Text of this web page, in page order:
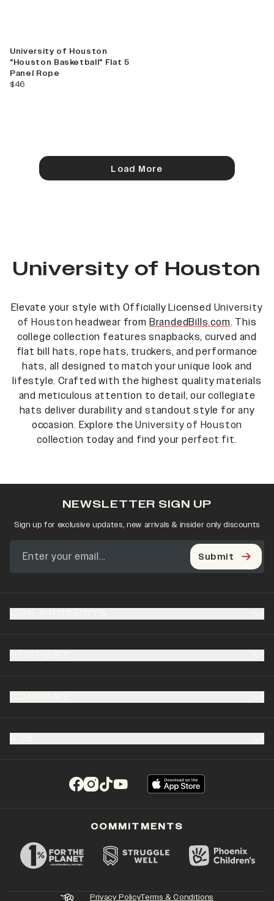
University of Houston
"Houston Basketball" Flat 5
Panel Rope
current price
$46
Load More
University of Houston
Elevate your style with Officially Licensed University
of Houston headwear from BrandedBills.com. This
college collection features snapbacks, curved and
flat bill hats, rope hats, truckers, and performance
hats, all designed to match your unique look and
lifestyle. Crafted with the highest quality materials
and meticulous attention to detail, our collegiate
hats deliver durability and standout style for any
occasion. Explore theUniversity of Houston
collection today and find your perfect fit.
(opens in a new tab)
(opens in a new tab)
(opens in a new tab)
(opens in a new tab)
NEWSLETTER SIGN UP
Sign up for exclusive updates, new arrivals & insider only discounts
Submit
Privacy PolicyTerms & Conditions
COMMITMENTS